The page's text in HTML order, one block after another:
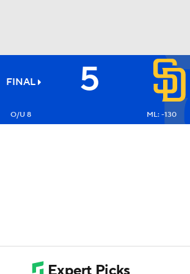
FINAL 5
O/U 8 ML: -130